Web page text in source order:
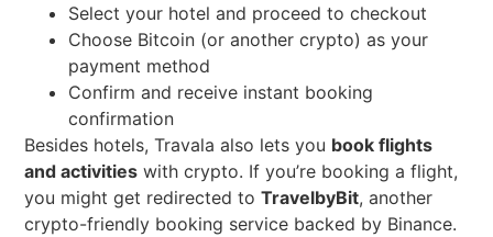
Select your hotel and proceed to checkout
Choose Bitcoin (or another crypto) as your
payment method
Confirm and receive instant booking
confirmation
Besides hotels, Travala also lets you book flights
and activities with crypto. If you’re booking a flight,
you might get redirected toTravelbyBit, another
crypto-friendly booking service backed by Binance.